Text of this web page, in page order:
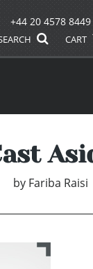
+44 20 4578 8449
CART
by Fariba Raisi